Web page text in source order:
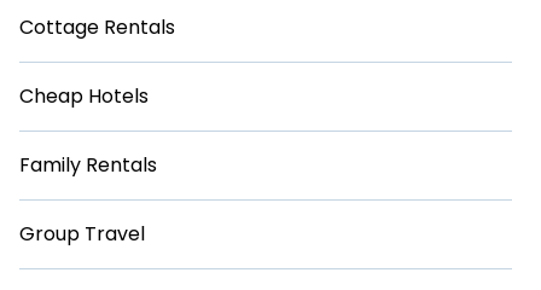
Cottage Rentals
Cheap Hotels
Family Rentals
Group Travel